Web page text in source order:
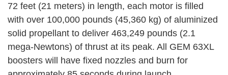
72 feet (21 meters) in length, each motor is filled
with over 100,000 pounds (45,360 kg) of aluminized
solid propellant to deliver 463,249 pounds (2.1
mega-Newtons) of thrust at its peak. All GEM 63XL
boosters will have fixed nozzles and burn for